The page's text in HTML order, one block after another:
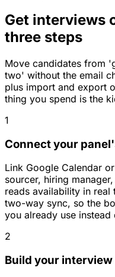
Get interviews
three steps
Move candidates from
two' without the email
plus import and export
thing you spend is the
1
Connect your
Link Google Calendar
sourcer, hiring
reads availability in real
two-way sync, so the
you already use
2
Build your interview